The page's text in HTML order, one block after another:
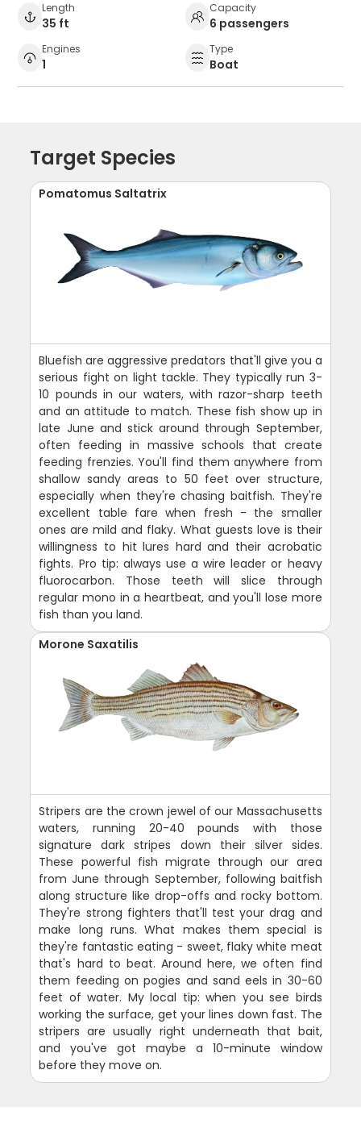
Length
35 ft
Capacity
6 passengers
Engines
1
Type
Boat
Target Species
Pomatomus Saltatrix
Bluefish are aggressive predators that'll give you a
serious fight on light tackle. They typically run 3-
10 pounds in our waters, with razor-sharp teeth
and an attitude to match. These fish show up in
late June and stick around through September,
often feeding in massive schools that create
feeding frenzies. You'll find them anywhere from
shallow sandy areas to 50 feet over structure,
especially when they're chasing baitfish. They're
excellent table fare when fresh - the smaller
ones are mild and flaky. What guests love is their
willingness to hit lures hard and their acrobatic
fights. Pro tip: always use a wire leader or heavy
fluorocarbon. Those teeth will slice through
regular mono in a heartbeat, and you'll lose more
fish than you land.
Morone Saxatilis
Stripers are the crown jewel of our Massachusetts
waters, running 20-40 pounds with those
signature dark stripes down their silver sides.
These powerful fish migrate through our area
from June through September, following baitfish
along structure like drop-offs and rocky bottom.
They're strong fighters that'll test your drag and
make long runs. What makes them special is
they're fantastic eating - sweet, flaky white meat
that's hard to beat. Around here, we often find
them feeding on pogies and sand eels in 30-60
feet of water. My local tip: when you see birds
working the surface, get your lines down fast. The
stripers are usually right underneath that bait,
and you've got maybe a 10-minute window
before they move on.